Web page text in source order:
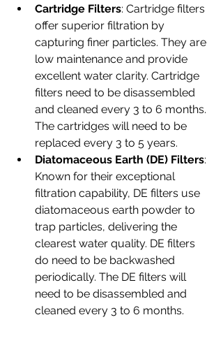
Cartridge Filters: Cartridge filters
offer superior filtration by
capturing finer particles. They are
low maintenance and provide
excellent water clarity. Cartridge
filters need to be disassembled
and cleaned every 3 to 6 months.
The cartridges will need to be
replaced every 3 to 5 years.
Diatomaceous Earth (DE) Filters:
Known for their exceptional
filtration capability, DE filters use
diatomaceous earth powder to
trap particles, delivering the
clearest water quality. DE filters
do need to be backwashed
periodically. The DE filters will
need to be disassembled and
cleaned every 3 to 6 months.